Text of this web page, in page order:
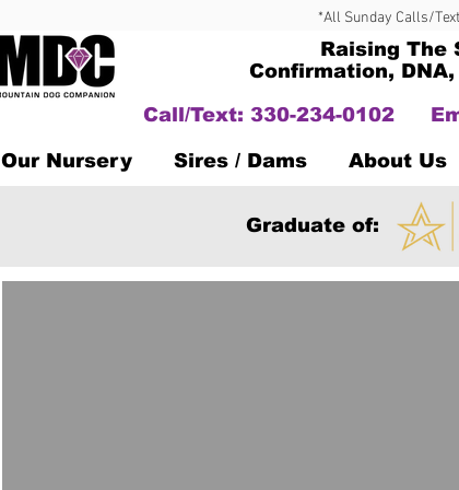
*All Sunday Calls/
Raising The
Confirmation,
Call/Text: 330-234-0102
Our Nursery Sires / Dams About Us
Graduate of: